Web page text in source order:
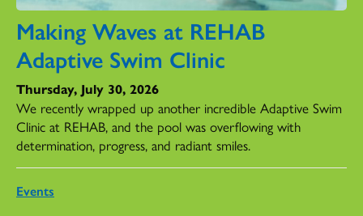
Making Waves at REHAB
Adaptive Swim Clinic
Thursday, July 30, 2026
We recently wrapped up another incredible Adaptive Swim
Clinic at REHAB, and the pool was overflowing with
determination, progress, and radiant smiles.
Events